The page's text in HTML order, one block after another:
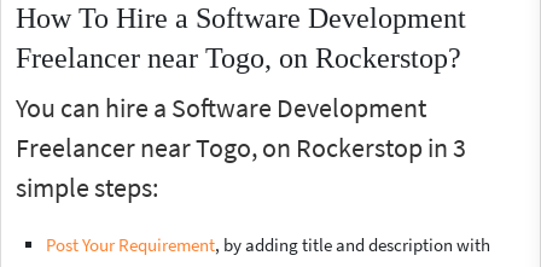
How To Hire a Software Development
Freelancer near Togo, on Rockerstop?
You can hire a Software Development
Freelancer near Togo, on Rockerstop in 3
simple steps:
Post Your Requirement, by adding title and description with